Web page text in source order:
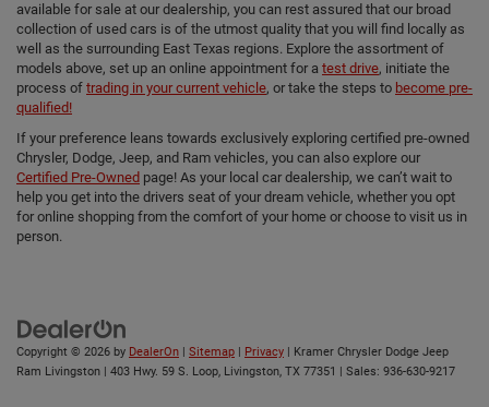
available for sale at our dealership, you can rest assured that our broad
collection of used cars is of the utmost quality that you will find locally as
well as the surrounding East Texas regions. Explore the assortment of
models above, set up an online appointment for a test drive, initiate the
process of trading in your current vehicle, or take the steps to become pre-
qualified!
If your preference leans towards exclusively exploring certified pre-owned
Chrysler, Dodge, Jeep, and Ram vehicles, you can also explore our
Certified Pre-Owned page! As your local car dealership, we can’t wait to
help you get into the drivers seat of your dream vehicle, whether you opt
for online shopping from the comfort of your home or choose to visit us in
person.
Copyright © 2026 by DealerOn Sitemap Privacy | Kramer Chrysler Dodge Jeep
Ram Livingston
403 Hwy. 59 S. Loop, Livingston, TX 77351 | Sales: 936-630-9217